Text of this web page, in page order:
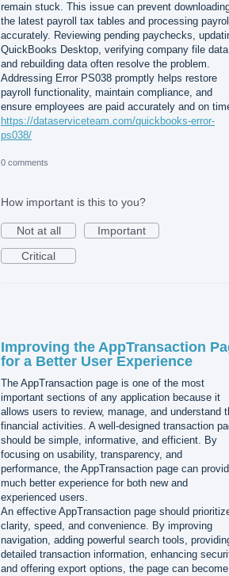
remain stuck. This issue can prevent
the latest payroll tax tables and processing
accurately. Reviewing pending paychecks,
QuickBooks Desktop, verifying company file
and rebuilding data often resolve the problem.
Addressing Error PS038 promptly helps restore
payroll functionality, maintain compliance, and
ensure employees are paid accurately and on
https://dataserviceteam.com/quickbooks-error-
ps038/
0 comments
How important is this to you?
Not at all
Important
Critical
Improving the AppTransaction
for a Better User Experience
The AppTransaction page is one of the most
important sections of any application because it
allows users to review, manage, and understand
financial activities. A well-designed transaction
should be simple, informative, and efficient. By
focusing on usability, transparency, and
performance, the AppTransaction page can
much better experience for both new and
experienced users.
An effective AppTransaction page should
clarity, speed, and convenience. By improving
navigation, adding powerful search tools,
detailed transaction information, enhancing
and offering export options, the page can become